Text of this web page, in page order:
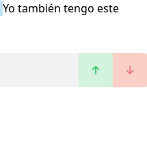
Yo también tengo este